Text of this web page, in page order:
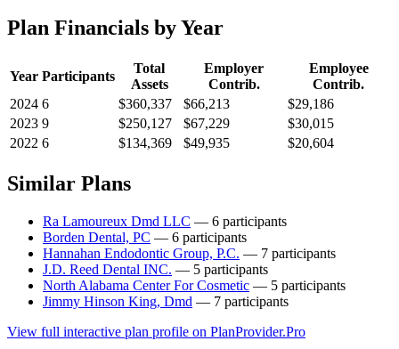
Plan Financials by Year
Year Participants
Total
Assets
Employer
Contrib.
Employee
Contrib.
2024 6 $360,337 $66,213
$29,186
2023 9 $250,127 $67,229
$30,015
2022 6 $134,369 $49,935 $20,604
Similar Plans
Ra Lamoureux Dmd LLC — 6 participants
Borden Dental, PC — 6 participants
Hannahan Endodontic Group, P.C. — 7 participants
J.D. Reed Dental INC. — 5 participants
North Alabama Center For Cosmetic — 5 participants
Jimmy Hinson King, Dmd — 7 participants
View full interactive plan profile on PlanProvider.Pro